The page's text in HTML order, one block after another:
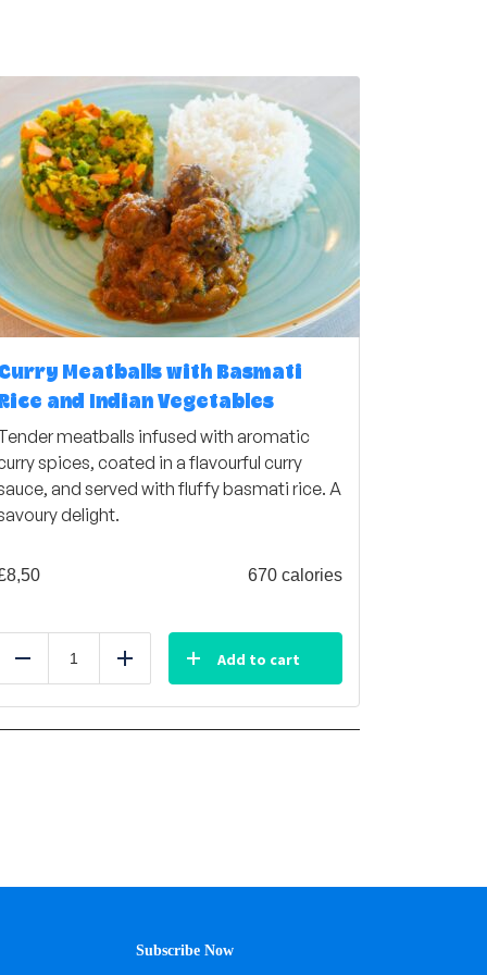
Meatballs with Basmati
Rice and Indian Vegetables
meatballs infused with aromatic
spices, coated in a flavourful curry
and served with fluffy basmati rice. A
delight.
8,50 670 calories
Reduce Add Add to cart
Subscribe Now